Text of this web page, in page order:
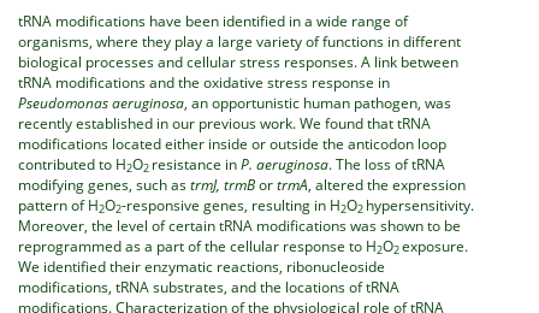
tRNA modifications have been identified in a wide range of
organisms, where they play a large variety of functions in different
biological processes and cellular stress responses. A link between
tRNA modifications and the oxidative stress response in
Pseudomonas aeruginosa, an opportunistic human pathogen, was
recently established in our previous work. We found that tRNA
modifications located either inside or outside the anticodon loop
contributed to H2O2 resistance inP. aeruginosa. The loss of tRNA
modifying genes, such astrmJ, trmBortrmA, altered the expression
pattern of H2O2-responsive genes, resulting in H2O2 hypersensitivity.
Moreover, the level of certain tRNA modifications was shown to be
reprogrammed as a part of the cellular response to H2O2exposure.
We identified their enzymatic reactions, ribonucleoside
modifications, tRNA substrates, and the locations of tRNA
modifications. Characterization of the physiological role of tRNA